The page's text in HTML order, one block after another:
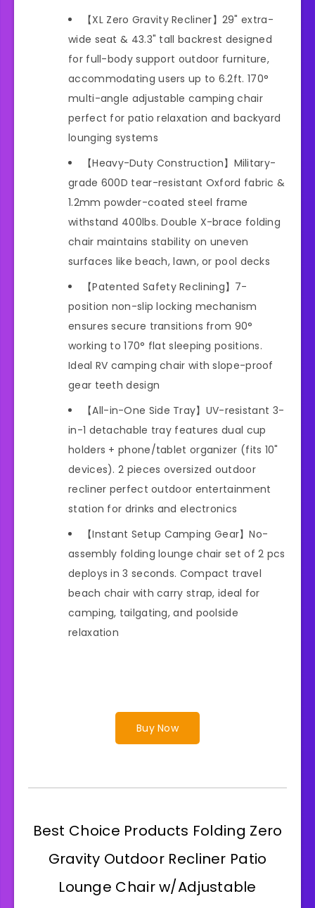
【XL Zero Gravity Recliner】29" extra-
wide seat & 43.3" tall backrest designed
for full-body support outdoor furniture,
accommodating users up to 6.2ft. 170°
multi-angle adjustable camping chair
perfect for patio relaxation and backyard
lounging systems
【Heavy-Duty Construction】Military-
grade 600D tear-resistant Oxford fabric &
1.2mm powder-coated steel frame
withstand 400lbs. Double X-brace folding
chair maintains stability on uneven
surfaces like beach, lawn, or pool decks
【Patented Safety Reclining】7-
position non-slip locking mechanism
ensures secure transitions from 90°
working to 170° flat sleeping positions.
Ideal RV camping chair with slope-proof
gear teeth design
【All-in-One Side Tray】UV-resistant 3-
in-1 detachable tray features dual cup
holders + phone/tablet organizer (fits 10"
devices). 2 pieces oversized outdoor
recliner perfect outdoor entertainment
station for drinks and electronics
【Instant Setup Camping Gear】No-
assembly folding lounge chair set of 2 pcs
deploys in 3 seconds. Compact travel
beach chair with carry strap, ideal for
camping, tailgating, and poolside
relaxation
Buy Now
Best Choice Products Folding Zero
Gravity Outdoor Recliner Patio
Lounge Chair w/Adjustable